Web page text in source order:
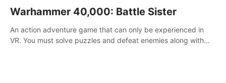
Warhammer 40,000: Battle Sister
An action adventure game that can only be experienced in
VR. You must solve puzzles and defeat enemies along with